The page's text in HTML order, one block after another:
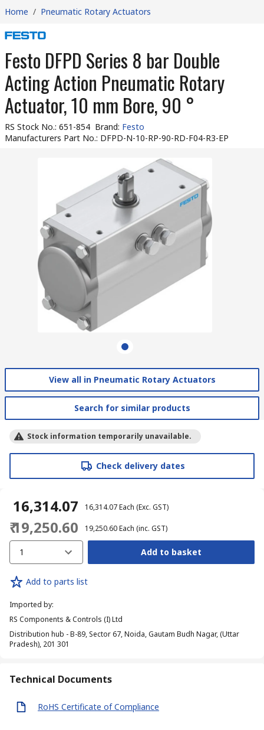
Home / Pneumatic Rotary Actuators
Festo DFPD Series 8 bar Double
Acting Action Pneumatic Rotary
Actuator, 10 mm Bore, 90 °
RS Stock No.: 651-854 Brand: Festo
Manufacturers Part No.: DFPD-N-10-RP-90-RD-F04-R3-EP
View all in Pneumatic Rotary Actuators
Search for similar products
Stock information temporarily unavailable.
Check delivery dates
₹ 16,314.07 ₹ 16,314.07Each (Exc. GST)
₹ 19,250.60 ₹ 19,250.60Each (inc. GST)
1 Add to basket
Add to parts list
Imported by:
RS Components & Controls (I) Ltd
Distribution hub - B-89, Sector 67, Noida, Gautam Budh Nagar, (Uttar
Pradesh), 201 301
Technical Documents
RoHS Certificate of Compliance